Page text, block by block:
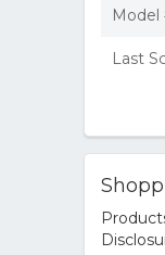
Model
Last